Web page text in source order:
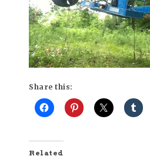
Share this:
Related